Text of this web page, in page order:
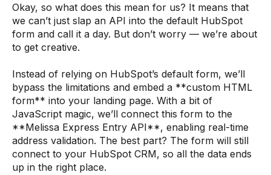
Okay, so what does this mean for us? It means that
we can’t just slap an API into the default HubSpot
form and call it a day. But don’t worry — we’re about
to get creative.
Instead of relying on HubSpot’s default form, we’ll
bypass the limitations and embed a **custom HTML
form** into your landing page. With a bit of
JavaScript magic, we’ll connect this form to the
**Melissa Express Entry API**, enabling real-time
address validation. The best part? The form will still
connect to your HubSpot CRM, so all the data ends
up in the right place.